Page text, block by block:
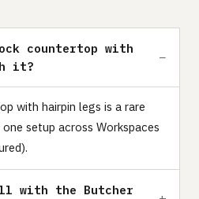
countertop with
it?
with hairpin legs is a rare
setup across Workspaces
with the Butcher